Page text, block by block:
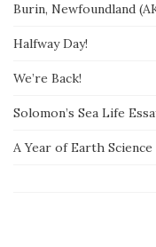
Burin, Newfoundland
Halfway Day!
We’re Back!
Solomon’s Sea Life
A Year of Earth Science